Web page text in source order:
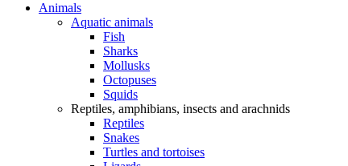
Animals
Aquatic animals
Fish
Sharks
Mollusks
Octopuses
Squids
Reptiles, amphibians, insects and arachnids
Reptiles
Snakes
Turtles and tortoises